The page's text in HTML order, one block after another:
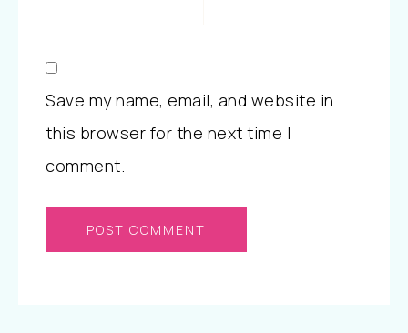
Save my name, email, and website in
this browser for the next time I
comment.